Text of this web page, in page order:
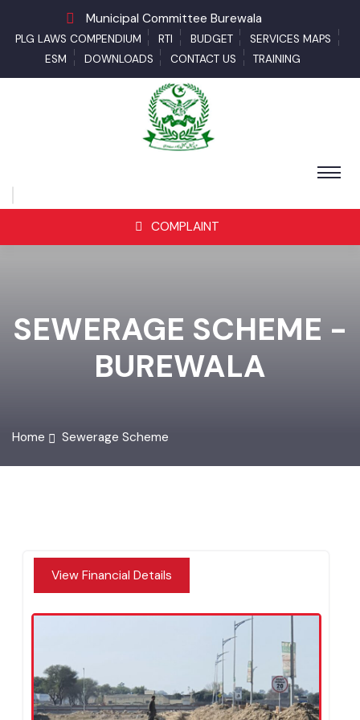
Municipal Committee Burewala
PLG LAWS COMPENDIUM RTI BUDGET
SERVICES MAPS
ESM
DOWNLOADS CONTACT US TRAINING
COMPLAINT
SEWERAGE SCHEME -
BUREWALA
View Financial Details